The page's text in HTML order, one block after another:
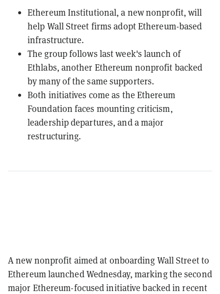
Ethereum Institutional, a new nonprofit, will
help Wall Street firms adopt Ethereum-based
infrastructure.
The group follows last week's launch of
Ethlabs, another Ethereum nonprofit backed
by many of the same supporters.
Both initiatives come as the Ethereum
Foundation faces mounting criticism,
leadership departures, and a major
restructuring.
A new nonprofit aimed at onboarding Wall Street to
Ethereum launched Wednesday, marking the second
major Ethereum-focused initiative backed in recent